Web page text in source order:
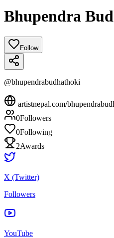
Bhupendra
Follow
@bhupendrabudhathoki
artistnepal.com/
0Followers
0Following
2Awards
X (Twitter)
Followers
YouTube